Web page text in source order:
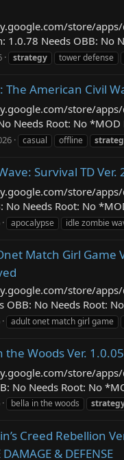
store/
1.0.78 Needs OBB: No
strategy tower defense
The American Civil
store/
Needs Root: No
casual offline
Survival TD
store/
No Needs Root: No
apocalypse idle zombie
Match Girl Game
store/
OBB: No Needs Root:
adult onet match girl game
the Woods Ver.
store/
No Needs Root: No
bella in the woods
Creed Rebellion
& DEFENSE